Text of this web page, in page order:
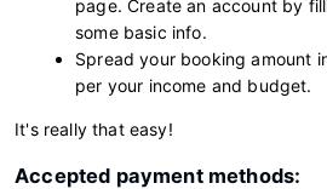
page. Create an account by
some basic info.
Spread your booking amount
per your income and budget.
It's really that easy!
Accepted payment methods: